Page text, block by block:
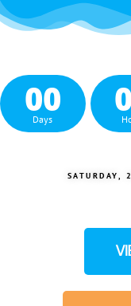
00
Days